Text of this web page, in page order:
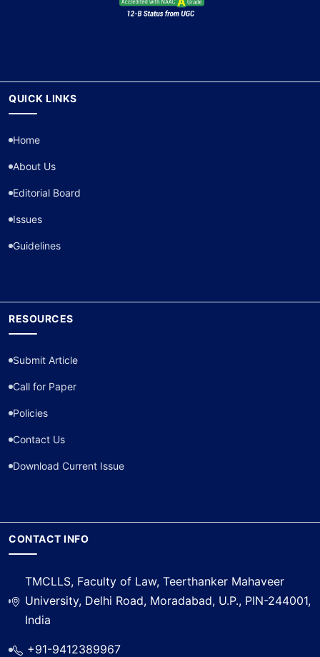
QUICK LINKS
Home
About Us
Editorial Board
Issues
Guidelines
RESOURCES
Submit Article
Call for Paper
Policies
Contact Us
Download Current Issue
CONTACT INFO
TMCLLS, Faculty of Law, Teerthanker Mahaveer
University, Delhi Road, Moradabad, U.P., PIN-244001,
India
+91-9412389967